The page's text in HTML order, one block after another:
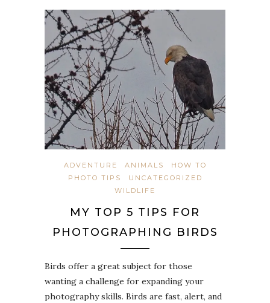
ADVENTURE ANIMALS
HOW TO
PHOTO TIPS
UNCATEGORIZED
WILDLIFE
MY TOP 5 TIPS FOR
PHOTOGRAPHING BIRDS
Birds offer a great subject for those
wanting a challenge for expanding your
photography skills. Birds are fast, alert, and